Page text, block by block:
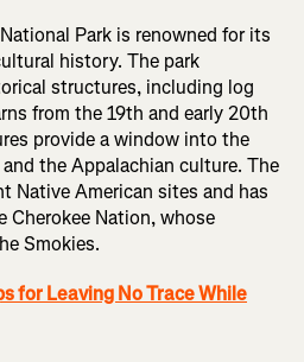
Park is renowned for its
history. The park
structures, including log
from the 19th and early 20th
provide a window into the
the Appalachian culture. The
Native American sites and has
Nation, whose
Smokies.
for Leaving No Trace While